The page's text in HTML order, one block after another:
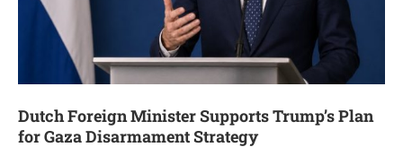
Dutch Foreign Minister Supports Trump’s Plan
for Gaza Disarmament Strategy